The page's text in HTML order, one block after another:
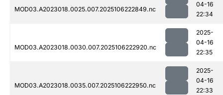
MOD03.A2023018.0025.007.2025106222849.nc
04-16
22:34
MOD03.A2023018.0030.007.2025106222920.nc
2025-
04-16
22:35
MOD03.A2023018.0035.007.2025106222950.nc
2025-
04-16
22:33